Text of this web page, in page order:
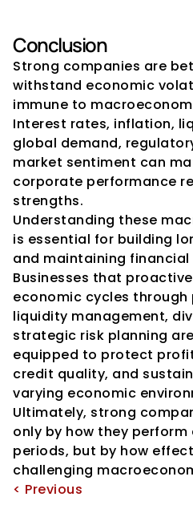
Conclusion
Strong companies are
withstand economic
immune to
Interest rates, inflation,
global demand,
market sentiment can
corporate performance
strengths.
Understanding these
is essential for building
and maintaining
Businesses that
economic cycles through
liquidity management,
strategic risk planning
equipped to protect
credit quality, and
varying economic
Ultimately, strong
only by how they
periods, but by how
challenging
< Previous